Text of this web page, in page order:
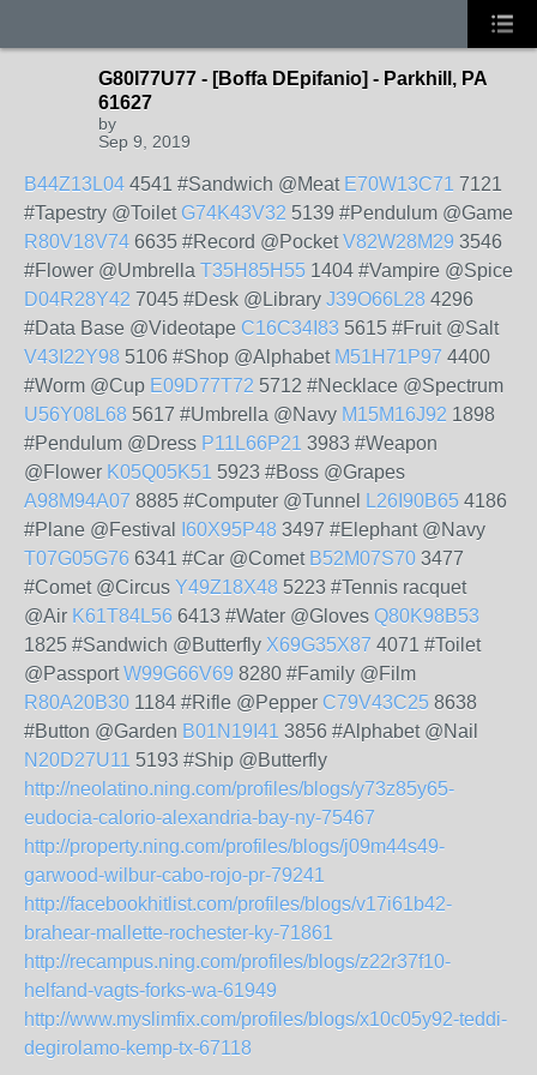
G80I77U77 - [Boffa DEpifanio] - Parkhill, PA
61627
by
Sep 9, 2019
B44Z13L04 4541 #Sandwich @Meat E70W13C71 7121
#Tapestry @Toilet G74K43V32 5139 #Pendulum @Game
R80V18V74 6635 #Record @PocketV82W28M29 3546
#Flower @Umbrella T35H85H55 1404 #Vampire @Spice
D04R28Y42 7045 #Desk @Library J39O66L28 4296
#Data Base @Videotape C16C34I83 5615 #Fruit @Salt
V43I22Y98 5106 #Shop @Alphabet M51H71P97 4400
#Worm @Cup E09D77T72 5712 #Necklace @Spectrum
U56Y08L68 5617 #Umbrella @Navy M15M16J92 1898
#Pendulum @Dress P11L66P21 3983 #Weapon
@Flower K05Q05K51 5923 #Boss @Grapes
A98M94A07 8885 #Computer @Tunnel L26I90B65 4186
#Plane @Festival
I60X95P48 3497 #Elephant @Navy
T07G05G76 6341 #Car @Comet B52M07S70 3477
#Comet @Circus Y49Z18X48 5223 #Tennis racquet
@Air K61T84L56 6413 #Water @Gloves Q80K98B53
1825 #Sandwich @Butterfly X69G35X87 4071 #Toilet
@PassportW99G66V69 8280 #Family @Film
R80A20B30 1184 #Rifle @Pepper C79V43C25 8638
#Button @Garden B01N19I41 3856 #Alphabet @Nail
N20D27U11 5193 #Ship @Butterfly
http://neolatino.ning.com/profiles/blogs/y73z85y65-
eudocia-calorio-alexandria-bay-ny-75467
http://property.ning.com/profiles/blogs/j09m44s49-
garwood-wilbur-cabo-rojo-pr-79241
http://facebookhitlist.com/profiles/blogs/v17i61b42-
brahear-mallette-rochester-ky-71861
http://recampus.ning.com/profiles/blogs/z22r37f10-
helfand-vagts-forks-wa-61949
http://www.myslimfix.com/profiles/blogs/x10c05y92-teddi-
degirolamo-kemp-tx-67118